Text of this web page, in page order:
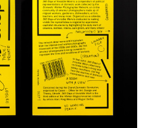
Publication
Res ource
Video
Audio
Text